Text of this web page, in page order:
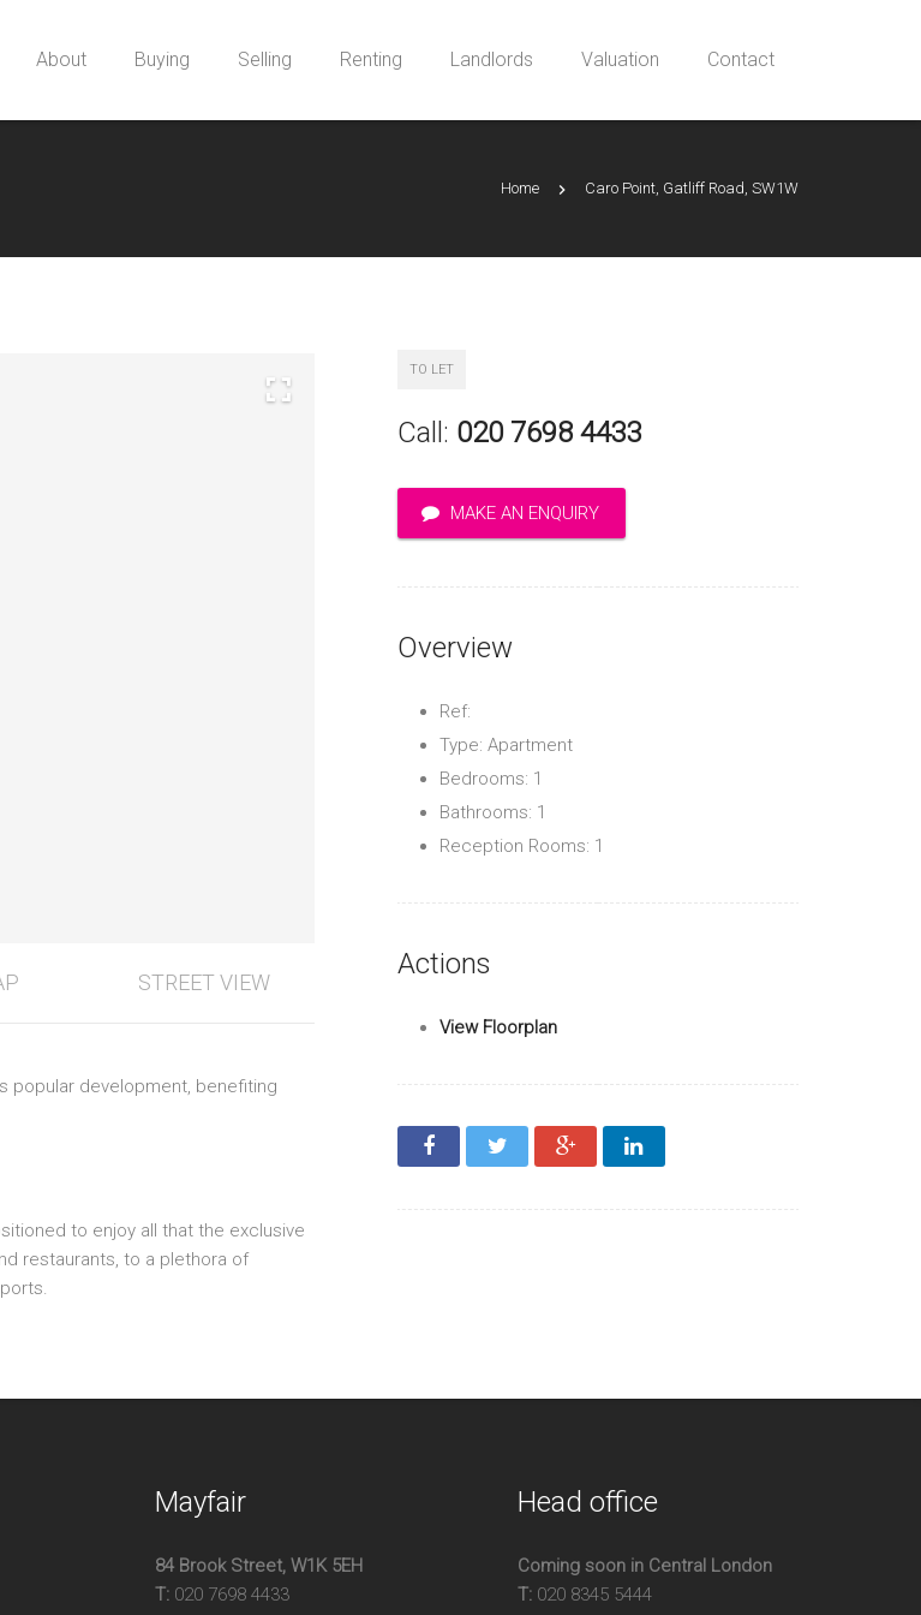
About Buying Selling Renting Landlords Valuation Contact
Home Caro Point, Gatliff Road, SW1W
STREET VIEW
popular development, benefiting
to enjoy all that the exclusive
restaurants, to a plethora of
Seventh Floor
TO LET
Call: 020 7698 4433
MAKE AN ENQUIRY
Overview
Ref:
Type: Apartment
Bedrooms: 1
Bathrooms: 1
Reception Rooms: 1
Actions
View Floorplan
Mayfair
84 Brook Street, W1K 5EH
T: 020 7698 4433
Head office
Coming soon in Central London
T: 020 8345 5444